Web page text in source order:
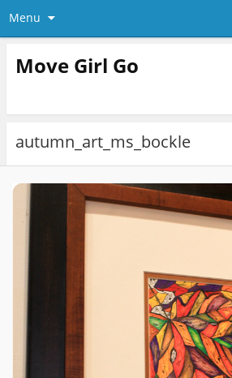
Menu
Move Girl Go
autumn_art_ms_bockle